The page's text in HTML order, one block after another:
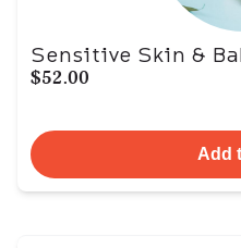
Sensitive Skin &
$52.00
Add